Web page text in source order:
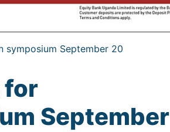
symposium September 20
for
September